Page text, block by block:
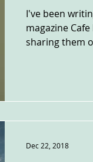
I've been
magazine
sharing them
Dec 22, 2018